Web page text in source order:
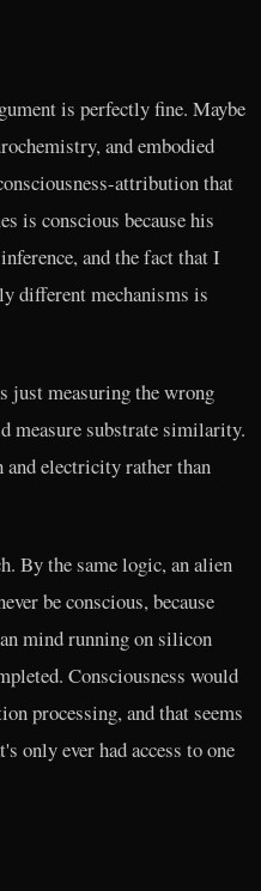
is perfectly fine. Maybe
and embodied
attribution that
is conscious because his
and the fact that I
different mechanisms is
measuring the wrong
measure substrate similarity.
and electricity rather than
By the same logic, an alien
be conscious, because
mind running on silicon
Consciousness would
processing, and that seems
only ever had access to one